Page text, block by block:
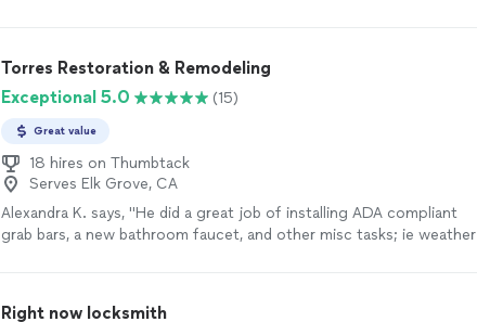
Torres Restoration & Remodeling
Exceptional 5.0
(15)
Great value
18 hires on Thumbtack
Serves Elk Grove, CA
Alexandra K. says, "He did a great job of installing ADA compliant
grab bars, a new bathroom faucet, and other misc tasks; ie weather
Right now locksmith